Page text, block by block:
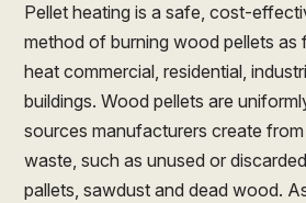
Pellet heating is a safe, cost-
method of burning wood pellets as
heat commercial, residential,
buildings. Wood pellets are
sources manufacturers create
waste, such as unused or
pallets, sawdust and dead wood.